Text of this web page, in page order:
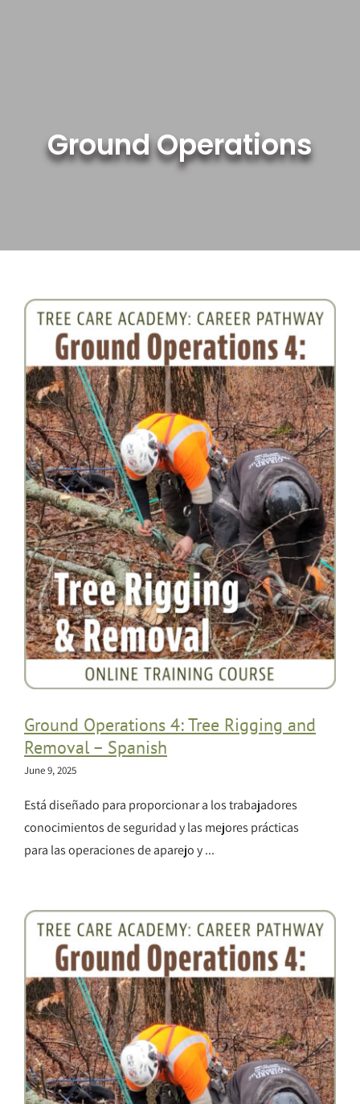
Ground Operations
Ground Operations 4: Tree Rigging and
Removal – Spanish
June 9, 2025
Está diseñado para proporcionar a los trabajadores
conocimientos de seguridad y las mejores prácticas
para las operaciones de aparejo y ...